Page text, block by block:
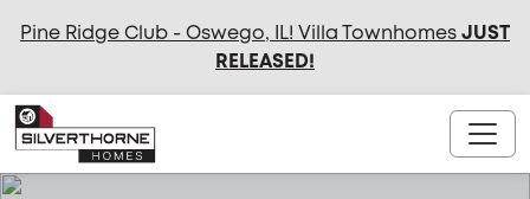
Pine Ridge Club - Oswego, IL! Villa TownhomesJUST
RELEASED!